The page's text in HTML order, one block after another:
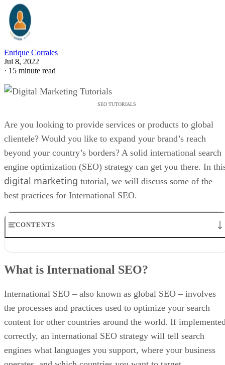
Enrique Corrales
Jul 8, 2022
· 15 minute read
SEO TUTORIALS
Are you looking to provide services or products to global
clientele? Would you like to expand your brand’s reach
beyond your country’s borders? A solid international search
engine optimization (SEO) strategy can get you there. In
digital marketing tutorial, we will discuss some of the
best practices for International SEO.
CONTENTS
International vs. Local SEO
International SEO Checklist
International SEO Tools
What is International SEO?
International SEO – also known as global SEO – involves
the processes and practices used to optimize your search
content for other countries around the world. If
correctly, an international SEO strategy will tell search
engines what languages you support, where your business